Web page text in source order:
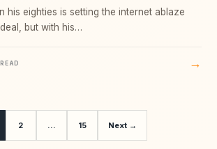
his eighties is setting the internet ablaze
but with his…
→
2 … 15 Next →